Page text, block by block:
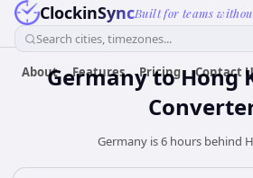
ClockinSyncBuilt for teams
Search cities, timezones...
About Features Pricing Contact
GermanytoHong
Germany is 6 hours behind